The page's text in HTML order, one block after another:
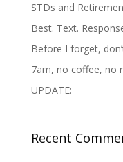
STDs and
Best. Text.
Before I forget,
7am, no coffee, no
UPDATE:
Recent